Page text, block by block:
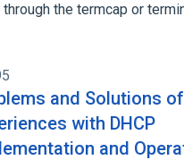
through the termcap or
and Solutions of
with DHCP
and